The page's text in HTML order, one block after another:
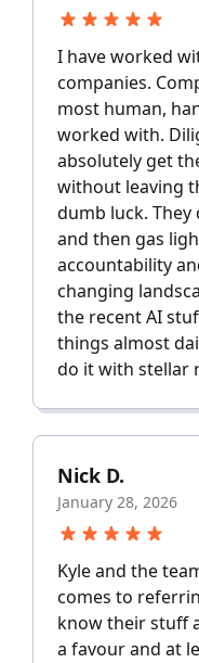
I have worked
companies.
most human,
worked with.
absolutely get
without leaving
dumb luck.
and then gas
accountability
changing
the recent AI
things almost
do it with stellar
Nick D.
January 28, 2026
Kyle and the
comes to
know their stuff
a favour and at